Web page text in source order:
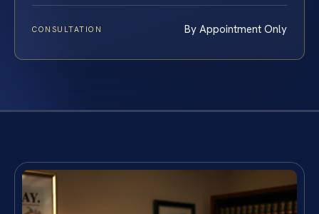
CONSULTATION By Appointment Only